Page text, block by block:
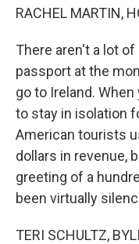
RACHEL MARTIN,
There aren't a lot of
passport at the
go to Ireland.
to stay in isolation
American tourists
dollars in revenue,
greeting of a
been virtually
TERI SCHULTZ,